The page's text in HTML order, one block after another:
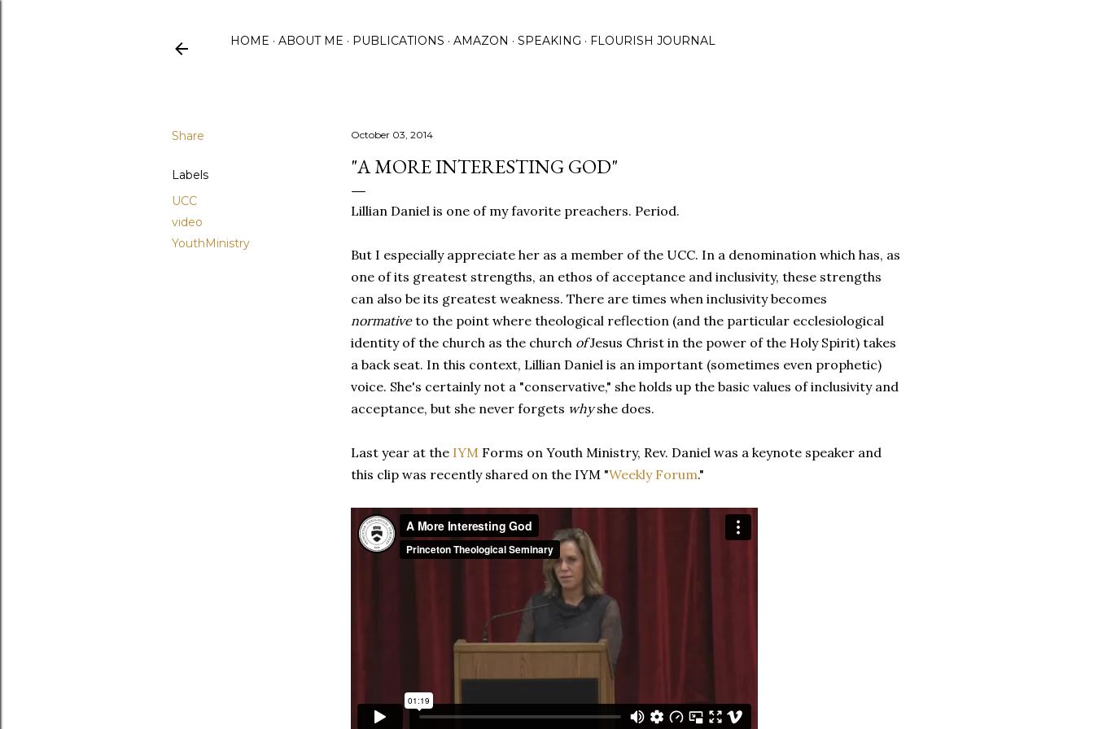
HOME ABOUT ME PUBLICATIONS AMAZON SPEAKING FLOURISH JOURNAL
Share
Labels
UCC
video
YouthMinistry
October 03, 2014
"A MORE INTERESTING GOD"
Lillian Daniel is one of my favorite preachers. Period.
But I especially appreciate her as a member of the UCC. In a denomination which has, as
one of its greatest strengths, an ethos of acceptance and inclusivity, these strengths
can also be its greatest weakness. There are times when inclusivity becomes
normativeto the point where theological reflection (and the particular ecclesiological
identity of the church as the church ofJesus Christ in the power of the Holy Spirit) takes
a back seat. In this context, Lillian Daniel is an important (sometimes even prophetic)
voice. She's certainly not a "conservative," she holds up the basic values of inclusivity and
acceptance, but she never forgets whyshe does.
Last year at the IYM Forms on Youth Ministry, Rev. Daniel was a keynote speaker and
this clip was recently shared on the IYM "Weekly Forum."